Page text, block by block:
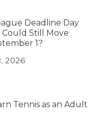
Deadline Day
Could Still Move
1?
2026
Tennis as an Adult